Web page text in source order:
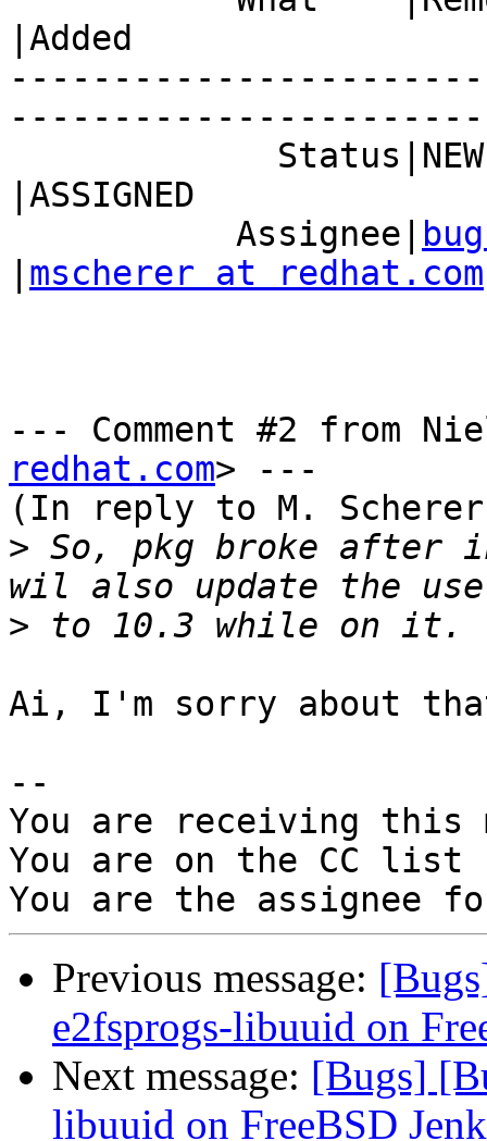
|Added
|ASSIGNED
           Assignee|
mscherer at redhat.com
--- Comment #2 from
redhat.com> ---
(In reply to M. Scherer
> So, pkg broke after
>
Ai, I'm sorry about
--
You are receiving this
You are on the CC
Previous message:
e2fsprogs-libuuid on
Next message: [Bugs]
libuuid on FreeBSD